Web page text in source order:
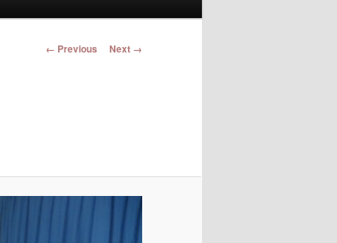
Image navigation
← Previous Next →